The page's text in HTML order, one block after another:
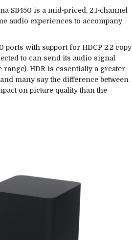
SB450 is a mid-priced, 2.1-channel
audio experiences to accompany
ports with support for HDCP 2.2 copy
to can send its audio signal
range). HDR is essentially a greater
many say the difference between
on picture quality than the